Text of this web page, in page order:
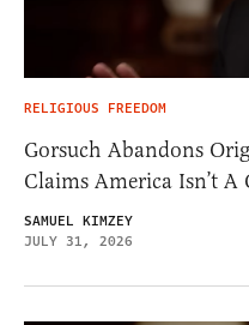
RELIGIOUS FREEDOM
Gorsuch Abandons
Claims America Isn’t
SAMUEL KIMZEY
JULY 31, 2026